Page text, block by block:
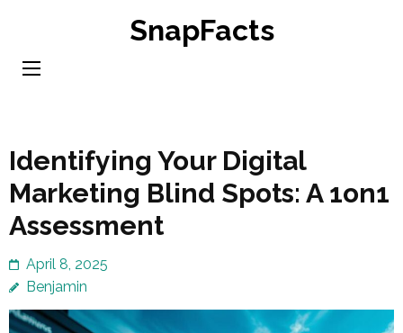
content
SnapFacts
Identifying Your Digital
Marketing Blind Spots: A 1on1
Assessment
April 8, 2025
Benjamin